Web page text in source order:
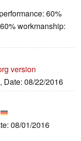
60%
workmanship:
version
Date: 08/22/2016
08/01/2016